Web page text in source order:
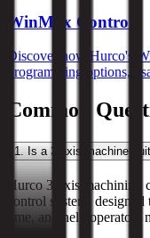
WinMax Control
Discover how Hurco's
programming options,
Common
1.Is a 3-axis machine
Hurco 3-axis
control system,
time, and help